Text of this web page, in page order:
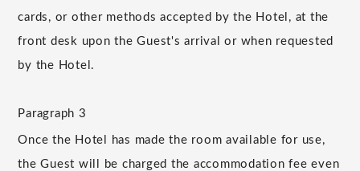
cards, or other methods accepted by the Hotel, at the
front desk upon the Guest's arrival or when requested
by the Hotel.
Paragraph 3
Once the Hotel has made the room available for use,
the Guest will be charged the accommodation fee even